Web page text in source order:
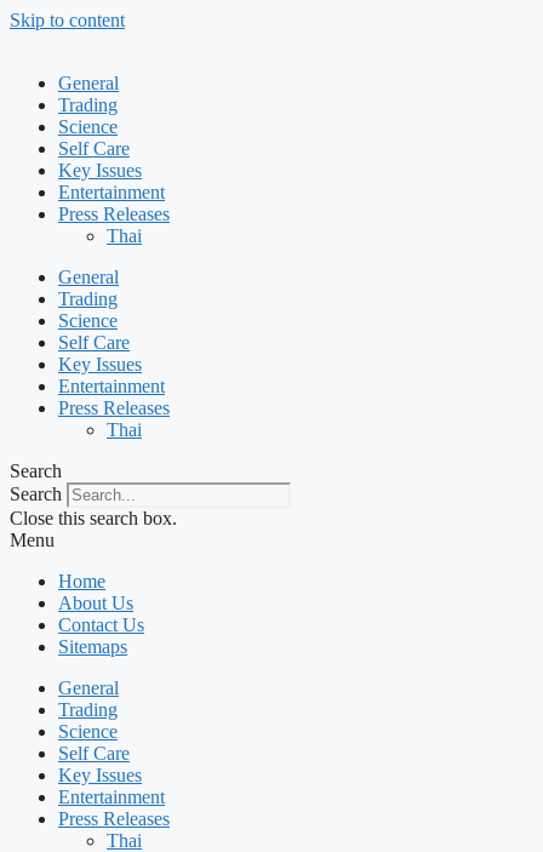
Skip to content
General
Trading
Science
Self Care
Key Issues
Entertainment
Press Releases
Thai
General
Trading
Science
Self Care
Key Issues
Entertainment
Press Releases
Thai
Search
Search
Close this search box.
Menu
Home
About Us
Contact Us
Sitemaps
General
Trading
Science
Self Care
Key Issues
Entertainment
Press Releases
Thai